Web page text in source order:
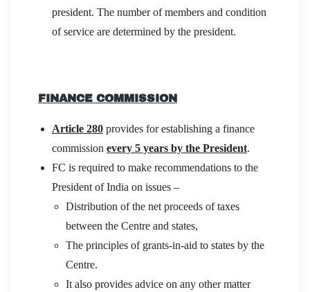
president. The number of members and condition
of service are determined by the president.
FINANCE COMMISSION
Article 280 provides for establishing a finance
commission every 5 years by the President.
FC is required to make recommendations to the
President of India on issues –
Distribution of the net proceeds of taxes
between the Centre and states,
The principles of grants-in-aid to states by the
Centre.
It also provides advice on any other matter